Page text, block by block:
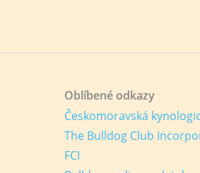
Oblíbené odkazy
Českomoravská
The Bulldog Club
FCI